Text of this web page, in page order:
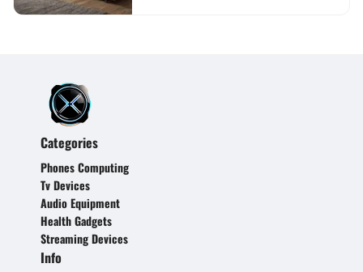
Categories
Phones Computing
Tv Devices
Audio Equipment
Health Gadgets
Streaming Devices
Info